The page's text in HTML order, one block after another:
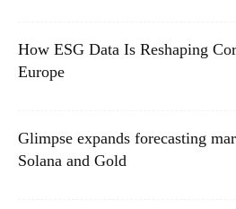
How ESG Data Is Reshaping
Europe
Glimpse expands forecasting
Solana and Gold